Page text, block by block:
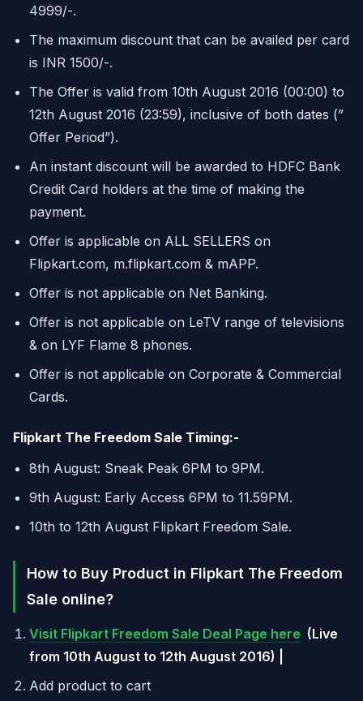
4999/-.
The maximum discount that can be availed per card
is INR 1500/-.
The Offer is valid from 10th August 2016 (00:00) to
12th August 2016 (23:59), inclusive of both dates (”
Offer Period”).
An instant discount will be awarded to HDFC Bank
Credit Card holders at the time of making the
payment.
Offer is applicable on ALL SELLERS on
Flipkart.com, m.flipkart.com & mAPP.
Offer is not applicable on Net Banking.
Offer is not applicable on LeTV range of televisions
& on LYF Flame 8 phones.
Offer is not applicable on Corporate & Commercial
Cards.
Flipkart The Freedom Sale Timing:-
8th August: Sneak Peak 6PM to 9PM.
9th August: Early Access 6PM to 11.59PM.
10th to 12th August Flipkart Freedom Sale.
How to Buy Product in Flipkart The Freedom
Sale online?
Visit Flipkart Freedom Sale Deal Page here (Live
from 10th August to 12th August 2016) |
Add product to cart